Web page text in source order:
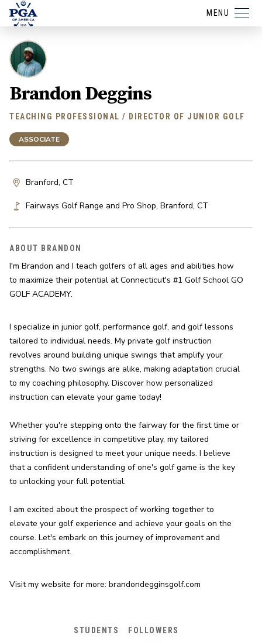
MENU
Brandon Deggins
TEACHING PROFESSIONAL / DIRECTOR OF JUNIOR GOLF
ASSOCIATE
Branford, CT
Fairways Golf Range and Pro Shop, Branford, CT
ABOUT BRANDON
I'm Brandon and I teach golfers of all ages and abilities how
to maximize their potential at Connecticut's #1 Golf School GO
GOLF ACADEMY.
I specialize in junior golf, performance golf, and golf lessons
tailored to individual needs. My private golf instruction
revolves around building unique swings that amplify your
strengths. No two swings are alike, making adaptation crucial
to my coaching philosophy. Discover how personalized
instruction can elevate your game today!
Whether you're stepping onto the fairway for the first time or
striving for excellence in competitive play, my tailored
instruction is designed to meet your unique needs. I believe
that a confident understanding of one's golf game is the key
to unlocking your full potential.
I am excited about the prospect of working together to
elevate your golf experience and achieve your goals on the
course. Let's embark on this journey of improvement and
accomplishment.
Visit my website for more: brandondegginsgolf.com
STUDENTS FOLLOWERS